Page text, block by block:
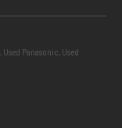
, Used Panasonic, Used